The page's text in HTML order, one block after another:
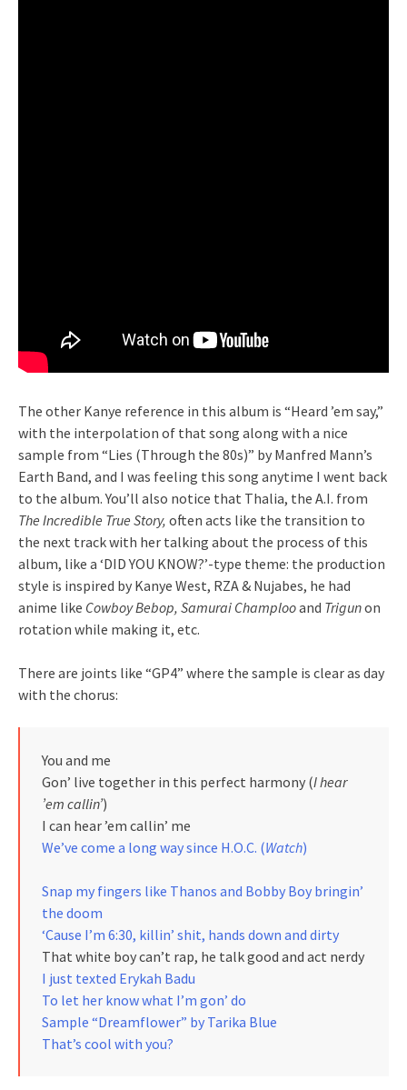
The other Kanye reference in this album is “Heard ’em say,”
with the interpolation of that song along with a nice
sample from “Lies (Through the 80s)” by Manfred Mann’s
Earth Band, and I was feeling this song anytime I went back
to the album. You’ll also notice that Thalia, the A.I. from
The Incredible True Story, often acts like the transition to
the next track with her talking about the process of this
album, like a ‘DID YOU KNOW?’-type theme: the production
style is inspired by Kanye West, RZA & Nujabes, he had
anime like Cowboy Bebop, Samurai Champlooand Trigunon
rotation while making it, etc.
There are joints like “GP4” where the sample is clear as day
with the chorus:
You and me
Gon’ live together in this perfect harmony (I hear
’em callin’)
I can hear ’em callin’ me
We’ve come a long way since H.O.C. (Watch)
Snap my fingers like Thanos and Bobby Boy bringin’
the doom
‘Cause I’m 6:30, killin’ shit, hands down and dirty
That white boy can’t rap, he talk good and act nerdy
I just texted Erykah Badu
To let her know what I’m gon’ do
Sample “Dreamflower” by Tarika Blue
That’s cool with you?